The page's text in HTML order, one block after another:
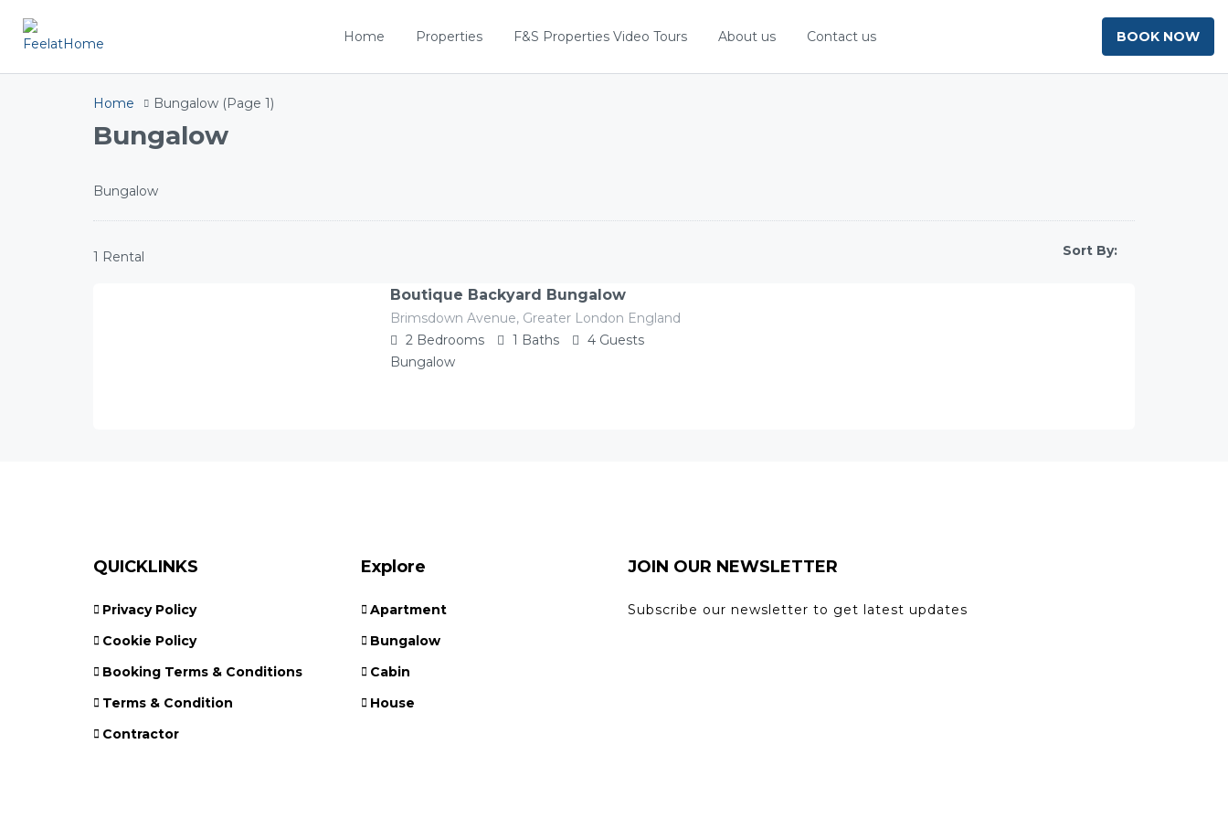
Home Properties F&S Properties Video Tours About us Contact us BOOK NOW
Home Bungalow (Page 1)
Bungalow
Bungalow
1 Rental Sort By:
Boutique Backyard Bungalow
Brimsdown Avenue, Greater London England
2 Bedrooms 1 Baths 4 Guests
Bungalow
QUICKLINKS
Privacy Policy
Cookie Policy
Booking Terms & Conditions
Terms & Condition
Contractor
Explore
Apartment
Bungalow
Cabin
House
JOIN OUR NEWSLETTER
Subscribe our newsletter to get latest updates